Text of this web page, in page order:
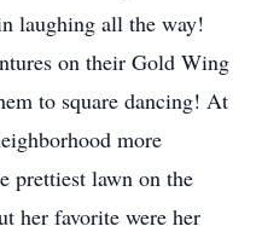
laughing all the way!
on their Gold Wing
to square dancing! At
more
prettiest lawn on the
her favorite were her